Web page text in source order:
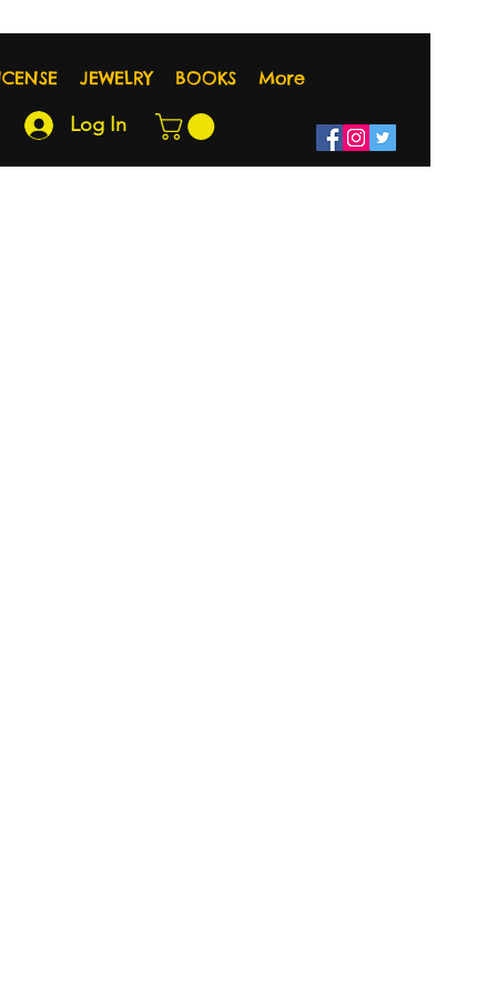
JEWELRY BOOKS More
Log In